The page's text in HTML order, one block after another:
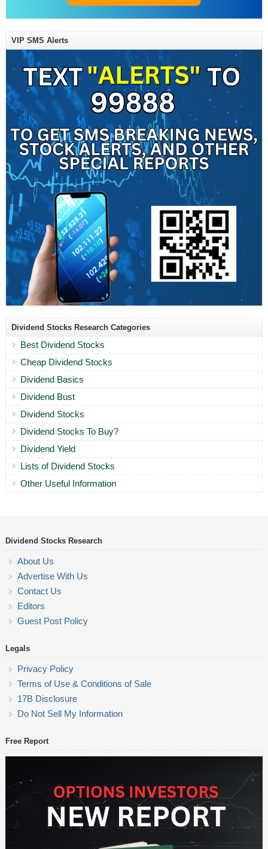
VIP SMS Alerts
Dividend Stocks Research Categories
Best Dividend Stocks
Cheap Dividend Stocks
Dividend Basics
Dividend Bust
Dividend Stocks
Dividend Stocks To Buy?
Dividend Yield
Lists of Dividend Stocks
Other Useful Information
Dividend Stocks Research
About Us
Advertise With Us
Contact Us
Editors
Guest Post Policy
Legals
Privacy Policy
Terms of Use & Conditions of Sale
17B Disclosure
Do Not Sell My Information
Free Report